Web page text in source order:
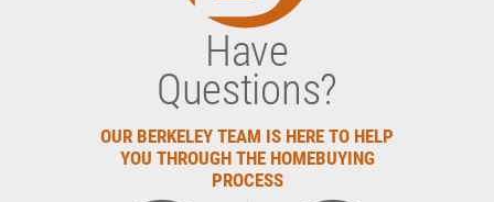
Have
Questions?
OUR BERKELEY TEAM IS HERE TO HELP
YOU THROUGH THE HOMEBUYING
PROCESS